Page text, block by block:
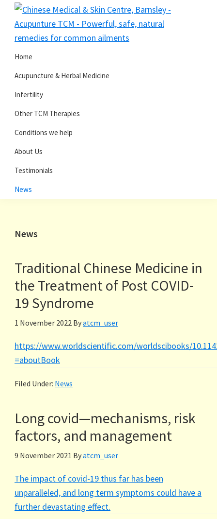
Skip
primary
Skip
main
Home
Acupuncture & Herbal Medicine
Infertility
Other TCM Therapies
Conditions we help
About Us
Testimonials
News
News
Traditional Chinese Medicine in
the Treatment of Post COVID-
19 Syndrome
1 November 2022 Byatcm_user
https://www.worldscientific.com/worldscibooks/
=aboutBook
Filed Under: News
Long covid—mechanisms, risk
factors, and management
9 November 2021 Byatcm_user
The impact of covid-19 thus far has been
unparalleled, and long term symptoms could have a
further devastating effect.